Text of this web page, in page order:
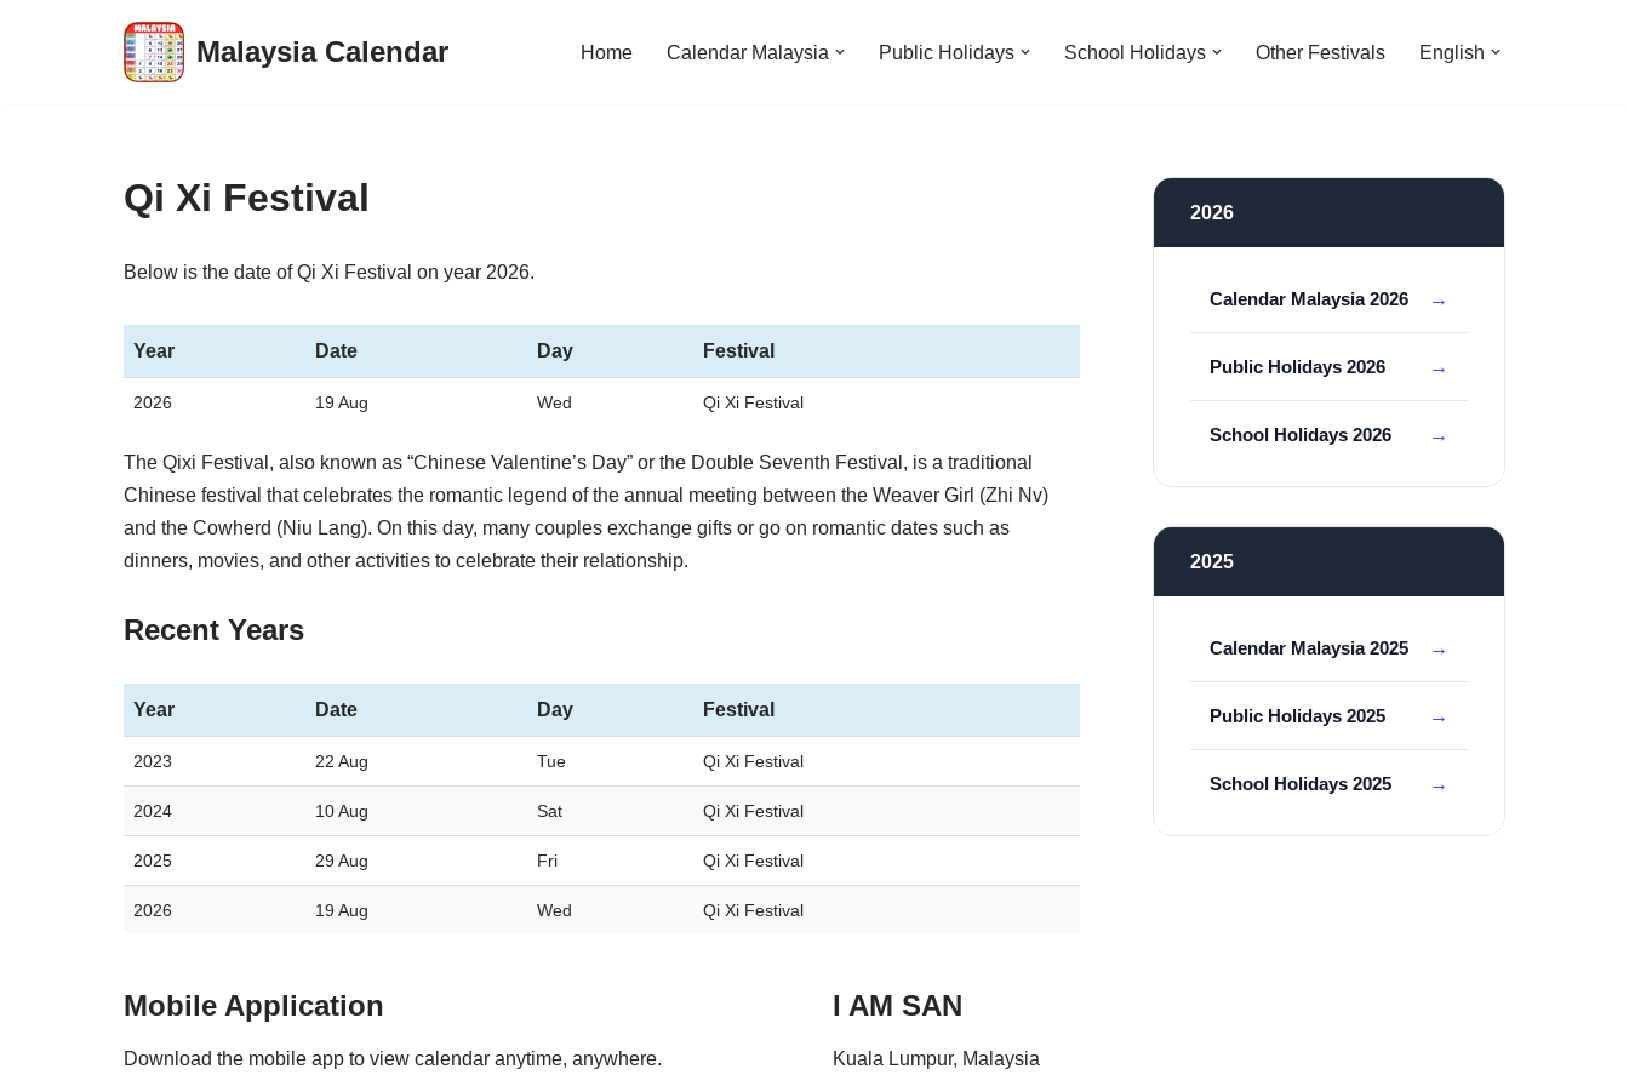
Malaysia Calendar Home Calendar Malaysia Public Holidays School Holidays Other Festivals English
Qi Xi Festival
Below is the date of Qi Xi Festival on year 2026.
Year Date Day Festival
2026 19 Aug Wed Qi Xi Festival
The Qixi Festival, also known as “Chinese Valentine’s Day” or the Double Seventh Festival, is a traditional
Chinese festival that celebrates the romantic legend of the annual meeting between the Weaver Girl (Zhi Nv)
and the Cowherd (Niu Lang). On this day, many couples exchange gifts or go on romantic dates such as
dinners, movies, and other activities to celebrate their relationship.
Recent Years
Year Date Day Festival
2023 22 Aug Tue Qi Xi Festival
2024 10 Aug Sat Qi Xi Festival
2025 29 Aug Fri Qi Xi Festival
2026 19 Aug Wed Qi Xi Festival
2026
Calendar Malaysia 2026
Public Holidays 2026
School Holidays 2026
2025
Calendar Malaysia 2025
Public Holidays 2025
School Holidays 2025
Mobile Application
Download the mobile app to view calendar anytime, anywhere.
I AM SAN
Kuala Lumpur, Malaysia